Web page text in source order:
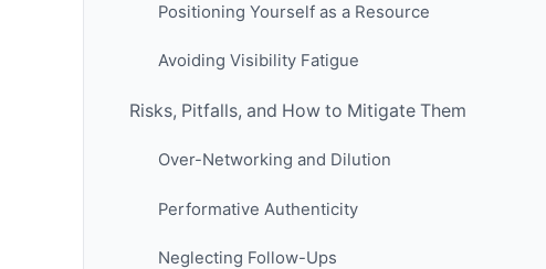
Positioning Yourself as a Resource
Avoiding Visibility Fatigue
Risks, Pitfalls, and How to Mitigate Them
Over-Networking and Dilution
Performative Authenticity
Neglecting Follow-Ups